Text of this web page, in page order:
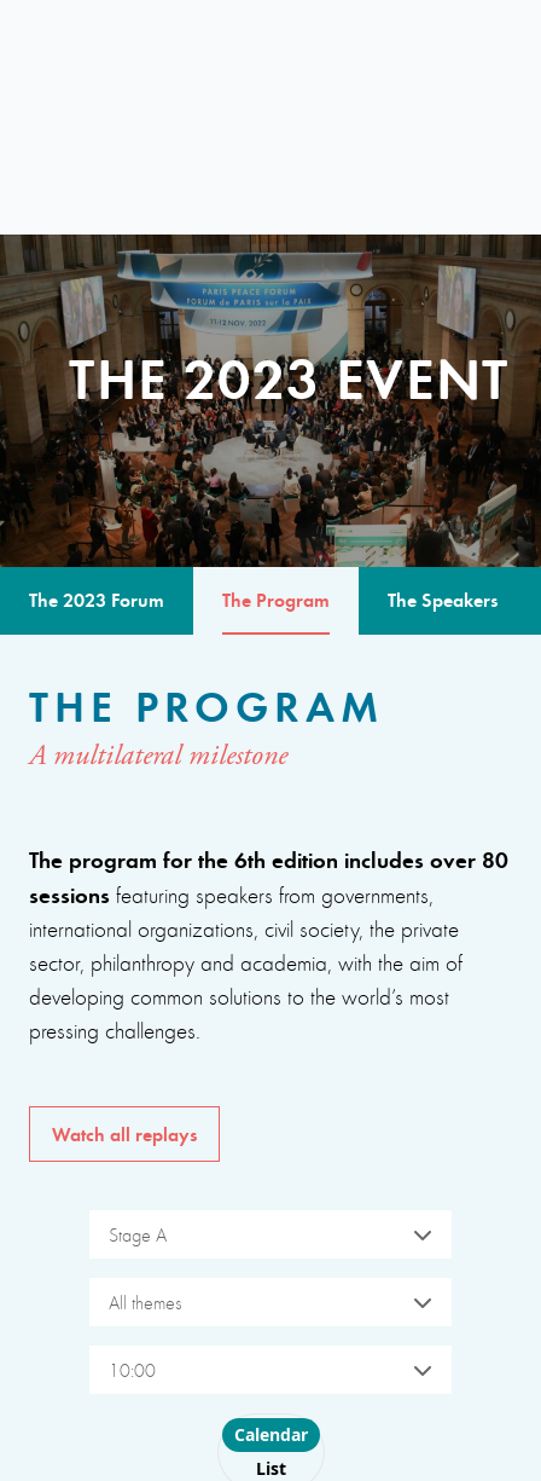
THE 2023 EVENT
The 2023 Forum The Program The Speakers
THE PROGRAM
A multilateral milestone
The program for the 6th edition includes over 80
sessions featuring speakers from governments,
international organizations, civil society, the private
sector, philanthropy and academia, with the aim of
developing common solutions to the world’s most
pressing challenges.
Watch all replays
Stage A
All themes
10:00
Choose layout
Calendar
List